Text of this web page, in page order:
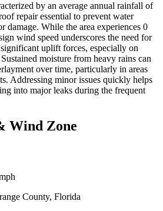
by an average annual rainfall of
repair essential to prevent water
damage. While the area experiences 0
wind speed underscores the need for
uplift forces, especially on
moisture from heavy rains can
over time, particularly in areas
Addressing minor issues quickly helps
into major leaks during the frequent
Wind Zone
County, Florida